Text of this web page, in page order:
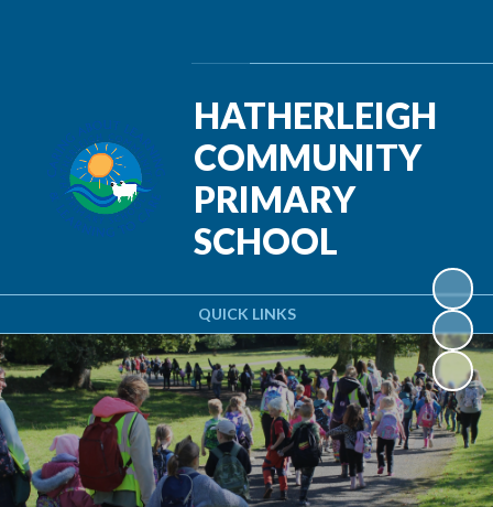
QUICK LINKS
HATHERLEIGH
COMMUNITY
PRIMARY
SCHOOL